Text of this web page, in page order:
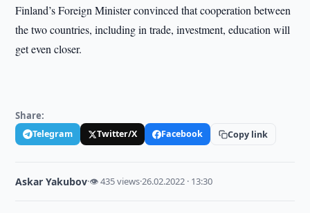
Finland’s Foreign Minister convinced that cooperation between
the two countries, including in trade, investment, education will
get even closer.
Share:
Telegram Twitter/X Facebook Copy link
Askar Yakubov·👁 435 views·26.02.2022 · 13:30